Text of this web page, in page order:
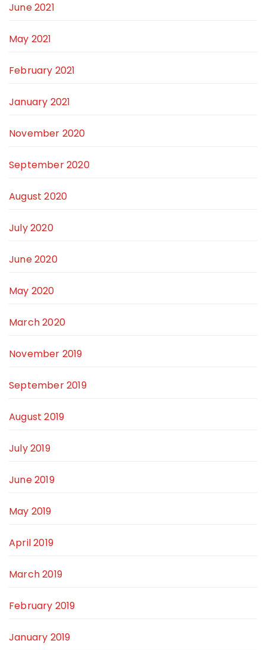
June 2021
May 2021
February 2021
January 2021
November 2020
September 2020
August 2020
July 2020
June 2020
May 2020
March 2020
November 2019
September 2019
August 2019
July 2019
June 2019
May 2019
April 2019
March 2019
February 2019
January 2019